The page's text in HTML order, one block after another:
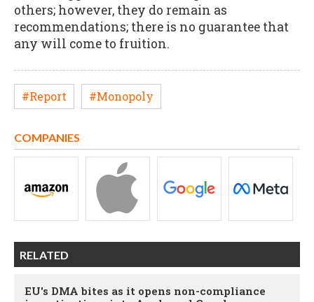
others; however, they do remain as
recommendations; there is no guarantee that
any will come to fruition.
#Report #Monopoly
COMPANIES
RELATED
EU's DMA bites as it opens non-compliance